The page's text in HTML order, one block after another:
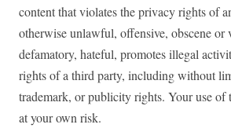
content that violates the privacy rights of
otherwise unlawful, offensive, obscene or
defamatory, hateful, promotes illegal
rights of a third party, including without
trademark, or publicity rights. Your use of
at your own risk.